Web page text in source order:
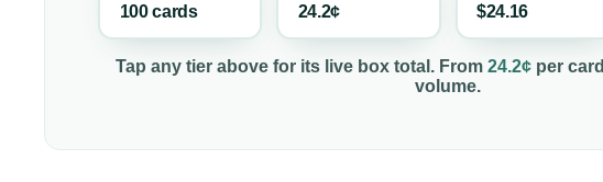
100 cards
24.2¢
$24.16
Tap any tier above for its live box total. From 24.2¢ per card
volume.